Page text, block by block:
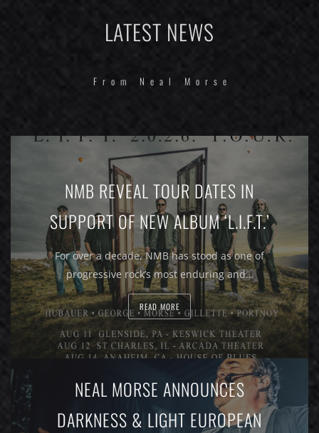
LATEST NEWS
From Neal Morse
NMB REVEAL TOUR DATES IN
SUPPORT OF NEW ALBUM ‘L.I.F.T.’
For over a decade, NMB has stood as one of
progressive rock’s most enduring and…
READ MORE
NEAL MORSE ANNOUNCES
DARKNESS & LIGHT EUROPEAN